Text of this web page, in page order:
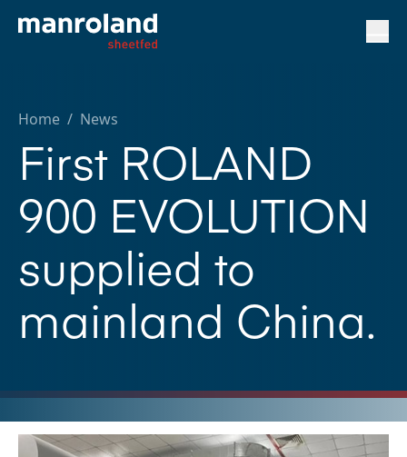
Home / News
First ROLAND
900 EVOLUTION
supplied to
mainland China.